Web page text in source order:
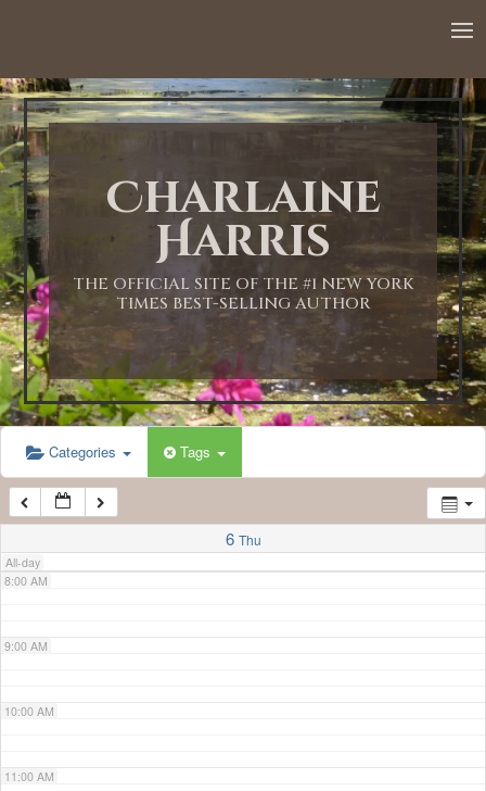
Charlaine
Harris
THE OFFICIAL SITE OF THE #1 NEW YORK
TIMES BEST-SELLING AUTHOR
Categories Tags
6 Thu
All-day
1:00 AM
2:00 AM
3:00 AM
4:00 AM
5:00 AM
6:00 AM
7:00 AM
8:00 AM
9:00 AM
10:00 AM
11:00 AM